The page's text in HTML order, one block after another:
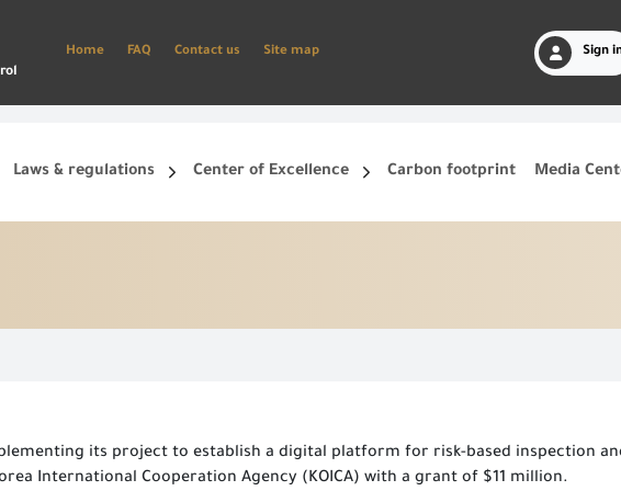
Home FAQ Contact us Site map Sign
Laws & regulations Center of Excellence Carbon footprint Media
its project to establish a digital platform for risk-based inspection
International Cooperation Agency (KOICA) with a grant of $11 million.